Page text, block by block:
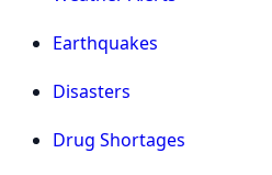
Earthquakes
Disasters
Drug Shortages